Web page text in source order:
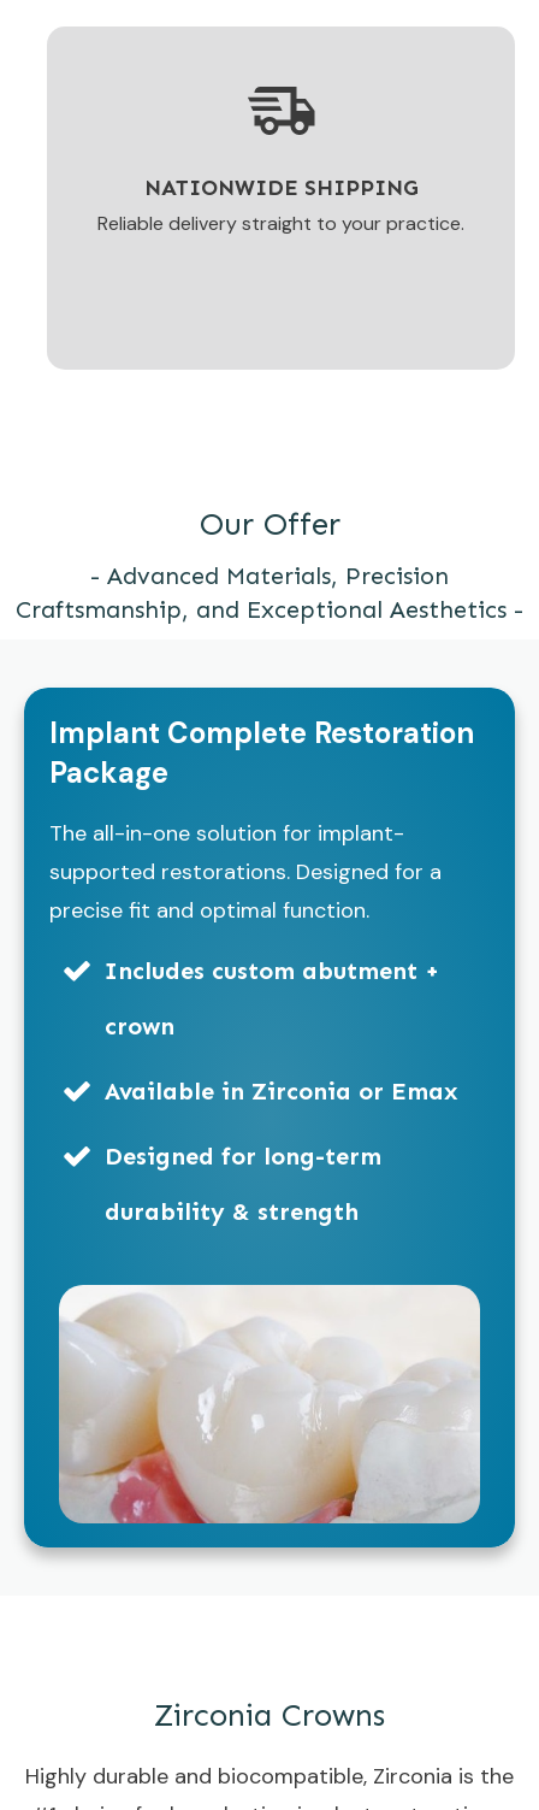
NATIONWIDE SHIPPING
Reliable delivery straight to your practice.
Our Offer
- Advanced Materials, Precision
Craftsmanship, and Exceptional Aesthetics -
Implant Complete Restoration
Package
The all-in-one solution for implant-
supported restorations. Designed for a
precise fit and optimal function.
Includes custom abutment +
crown
Available in Zirconia or Emax
Designed for long-term
durability & strength
Zirconia Crowns
Highly durable and biocompatible, Zirconia is the